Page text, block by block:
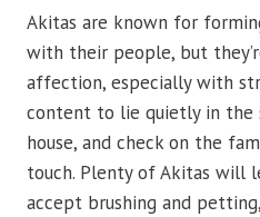
Akitas are known for
with their people, but
affection, especially with
content to lie quietly in the
house, and check on the
touch. Plenty of Akitas will
accept brushing and